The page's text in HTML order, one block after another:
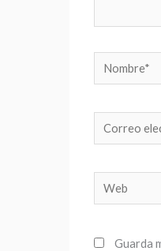
Nombre*
Correo
electrónico*
Web
Guarda